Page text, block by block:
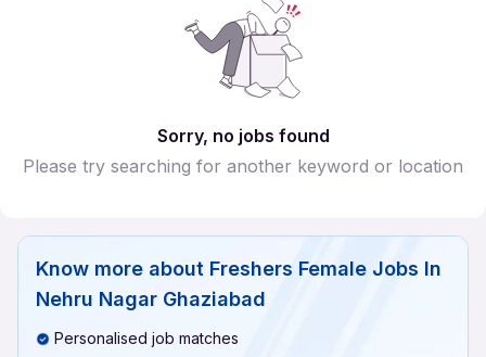
Sorry, no jobs found
Please try searching for another keyword or location
Know more about Freshers Female Jobs In
Nehru Nagar Ghaziabad
Personalised job matches